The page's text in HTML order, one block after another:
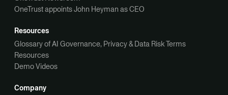
OneTrust appoints John Heyman as CEO
Resources
Glossary of AI Governance, Privacy & Data Risk Terms
Resources
Demo Videos
Company